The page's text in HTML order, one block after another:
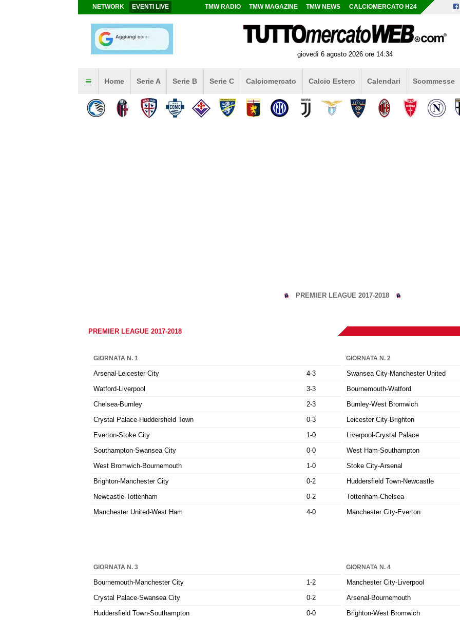
NETWORK EVENTI LIVE TMW RADIO TMW MAGAZINE TMW NEWS CALCIOMERCATO H24
giovedì 6 agosto 2026 ore 14:34
Home Serie A Serie B Serie C Calciomercato Calcio Estero Calendari Scommesse
PREMIER LEAGUE 2017-2018
PREMIER LEAGUE 2017-2018
GIORNATA N. 1
Arsenal-Leicester City
4-3
Watford-Liverpool
3-3
Chelsea-Burnley
2-3
Crystal Palace-Huddersfield Town
0-3
Everton-Stoke City
1-0
Southampton-Swansea City
0-0
West Bromwich-Bournemouth
1-0
Brighton-Manchester City
0-2
Newcastle-Tottenham
0-2
Manchester United-West Ham
4-0
GIORNATA N. 2
Swansea City-Manchester United
Bournemouth-Watford
Burnley-West Bromwich
Leicester City-Brighton
Liverpool-Crystal Palace
West Ham-Southampton
Stoke City-Arsenal
Huddersfield Town-Newcastle
Tottenham-Chelsea
Manchester City-Everton
GIORNATA N. 3
Bournemouth-Manchester City
1-2
Crystal Palace-Swansea City
0-2
Huddersfield Town-Southampton
0-0
GIORNATA N. 4
Manchester City-Liverpool
Arsenal-Bournemouth
Brighton-West Bromwich